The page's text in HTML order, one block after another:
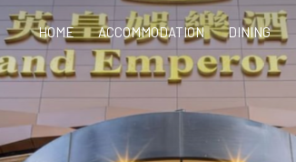
HOME ACCOMMODATION DINING